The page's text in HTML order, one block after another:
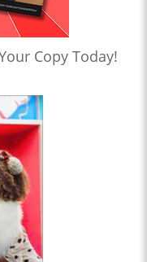
Copy Today!